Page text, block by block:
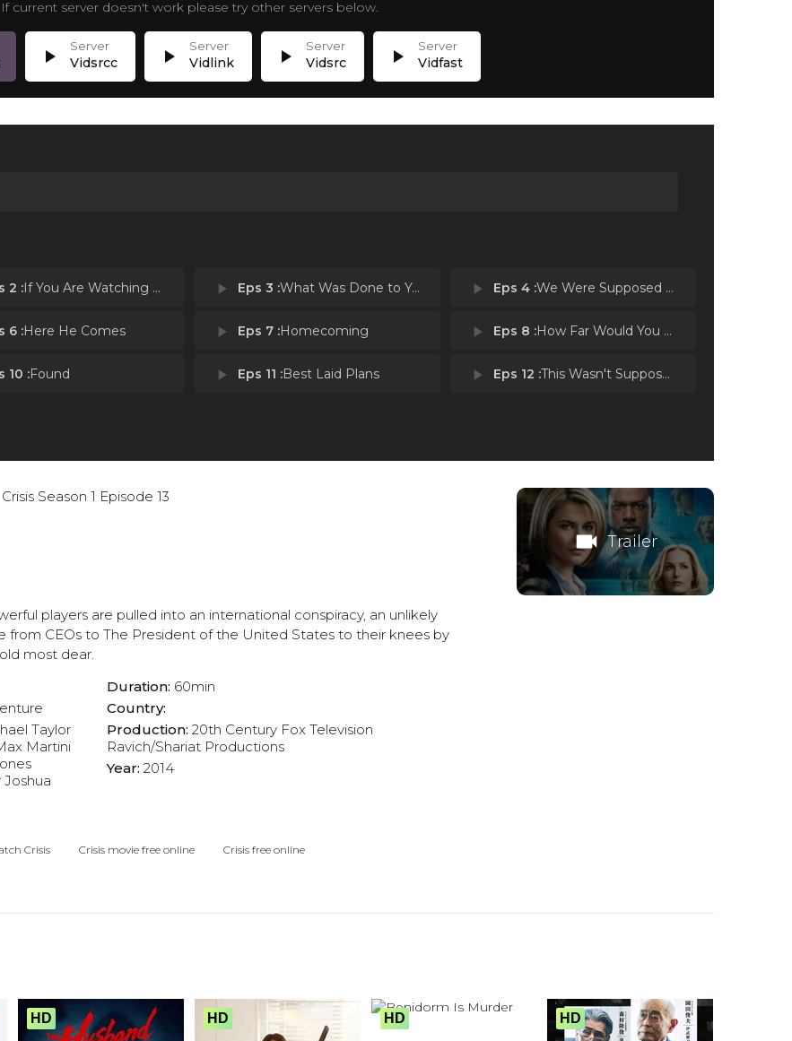
If current server doesn't work please try other servers below.
play_arrow Vidsrcc play_arrow Vidlink play_arrow Vidsrc play_arrow Vidfast
2 :If You Are Watching This I Am Dead play_arrow Eps 3 :What Was Done to You play_arrow Eps 4 :We Were Supposed to Help Each Other
6 :Here He Comes play_arrow Eps 7 :Homecoming play_arrow Eps 8 :How Far Would You Go
10 :Found play_arrow Eps 11 :Best Laid Plans play_arrow Eps 12 :This Wasn't Supposed to Happen
Crisis Season 1 Episode 13
players are pulled into an international conspiracy, an unlikely
from CEOs to The President of the United States to their knees by
most dear.
Taylor
Martini
Joshua
Duration: 60min
Country:
Production:20th Century Fox Television
Ravich/Shariat Productions
Year:2014
Crisis Crisis movie free online Crisis free online
videocam Trailer
HD HD HD HD